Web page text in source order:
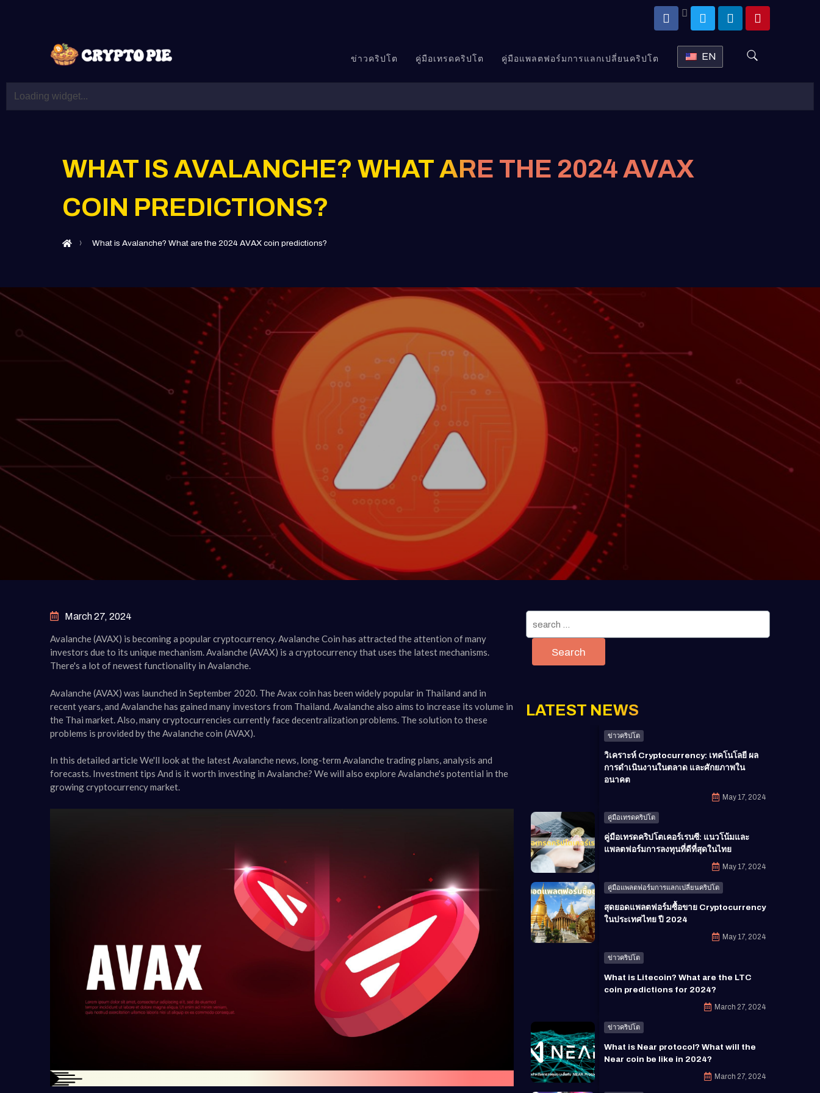
ข่าวคริปโต คู่มือเทรดคริปโต คู่มือแพลตฟอร์มการแลกเปลี่ยนคริปโต EN
WHAT IS AVALANCHE? WHAT ARE THE 2024 AVAX
COIN PREDICTIONS?
What is Avalanche? What are the 2024 AVAX coin predictions?
March 27, 2024
Avalanche (AVAX) is becoming a popular cryptocurrency. Avalanche Coin has attracted the attention of many
investors due to its unique mechanism. Avalanche (AVAX) is a cryptocurrency that uses the latest mechanisms.
There's a lot of newest functionality in Avalanche.
Avalanche (AVAX) was launched in September 2020. The Avax coin has been widely popular in Thailand and in
recent years, and Avalanche has gained many investors from Thailand. Avalanche also aims to increase its volume in
the Thai market. Also, many cryptocurrencies currently face decentralization problems. The solution to these
problems is provided by the Avalanche coin (AVAX).
In this detailed article We'll look at the latest Avalanche news, long-term Avalanche trading plans, analysis and
forecasts. Investment tips And is it worth investing in Avalanche? We will also explore Avalanche's potential in the
growing cryptocurrency market.
Search
LATEST NEWS
ข่าวคริปโต
วิเคราะห์ Cryptocurrency: เทคโนโลยี ผล
การดำเนินงานในตลาด และศักยภาพใน
อนาคต
May 17, 2024
คู่มือเทรดคริปโต
คู่มือเทรดคริปโตเคอร์เรนซี: แนวโน้มและ
แพลตฟอร์มการลงทุนที่ดีที่สุดในไทย
May 17, 2024
คู่มือแพลตฟอร์มการแลกเปลี่ยนคริปโต
สุดยอดแพลตฟอร์มซื้อขาย Cryptocurrency
ในประเทศไทย ปี 2024
May 17, 2024
ข่าวคริปโต
What is Litecoin? What are the LTC
coin predictions for 2024?
March 27, 2024
ข่าวคริปโต
What is Near protocol? What will the
Near coin be like in 2024?
March 27, 2024